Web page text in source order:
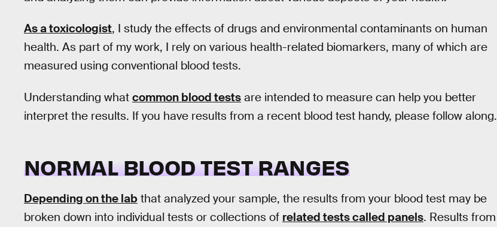
As a toxicologist, I study the effects of drugs and environmental contaminants on human
health. As part of my work, I rely on various health-related biomarkers, many of which are
measured using conventional blood tests.
Understanding what common blood tests are intended to measure can help you better
interpret the results. If you have results from a recent blood test handy, please follow along.
NORMAL BLOOD TEST RANGES
Depending on the lab that analyzed your sample, the results from your blood test may be
broken down into individual tests or collections of related tests called panels. Results from